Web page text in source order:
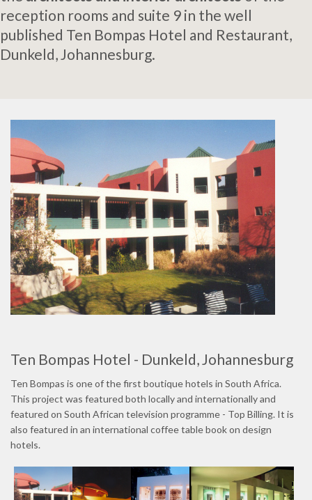
reception rooms and suite 9 in the well
published Ten Bompas Hotel and Restaurant,
Dunkeld, Johannesburg.
Ten Bompas Hotel - Dunkeld, Johannesburg
Ten Bompas is one of the first boutique hotels in South Africa.
This project was featured both locally and internationally and
featured on South African television programme - Top Billing. It is
also featured in an international coffee table book on design
hotels.